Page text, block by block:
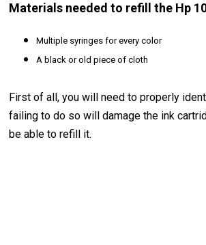
Materials needed to refill the Hp
Multiple syringes for every color
A black or old piece of cloth
First of all, you will need to properly
failing to do so will damage the ink
be able to refill it.